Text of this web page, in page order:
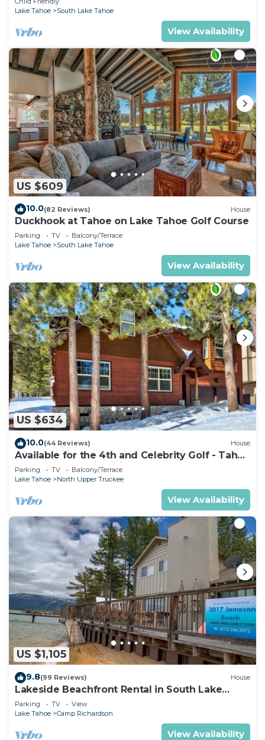
Lake Tahoe
South Lake Tahoe
View Availability
US $609
10.0(82 Reviews) House
Duckhook at Tahoe on Lake Tahoe Golf Course
Parking TV
Balcony/Terrace
Lake Tahoe
South Lake Tahoe
View Availability
US $634
10.0(44 Reviews) House
Available for the 4th and Celebrity Golf - Tahoe
Chalet Downstairs living
Parking TV
Balcony/Terrace
Lake Tahoe
North Upper Truckee
View Availability
US $1,105
9.8(99 Reviews) House
Lakeside Beachfront Rental in South Lake
Tahoe
Parking TV
View
Lake Tahoe
Camp Richardson
View Availability